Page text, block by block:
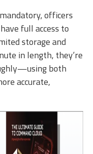
officers
full access to
storage and
in length, they’re
both
accurate,